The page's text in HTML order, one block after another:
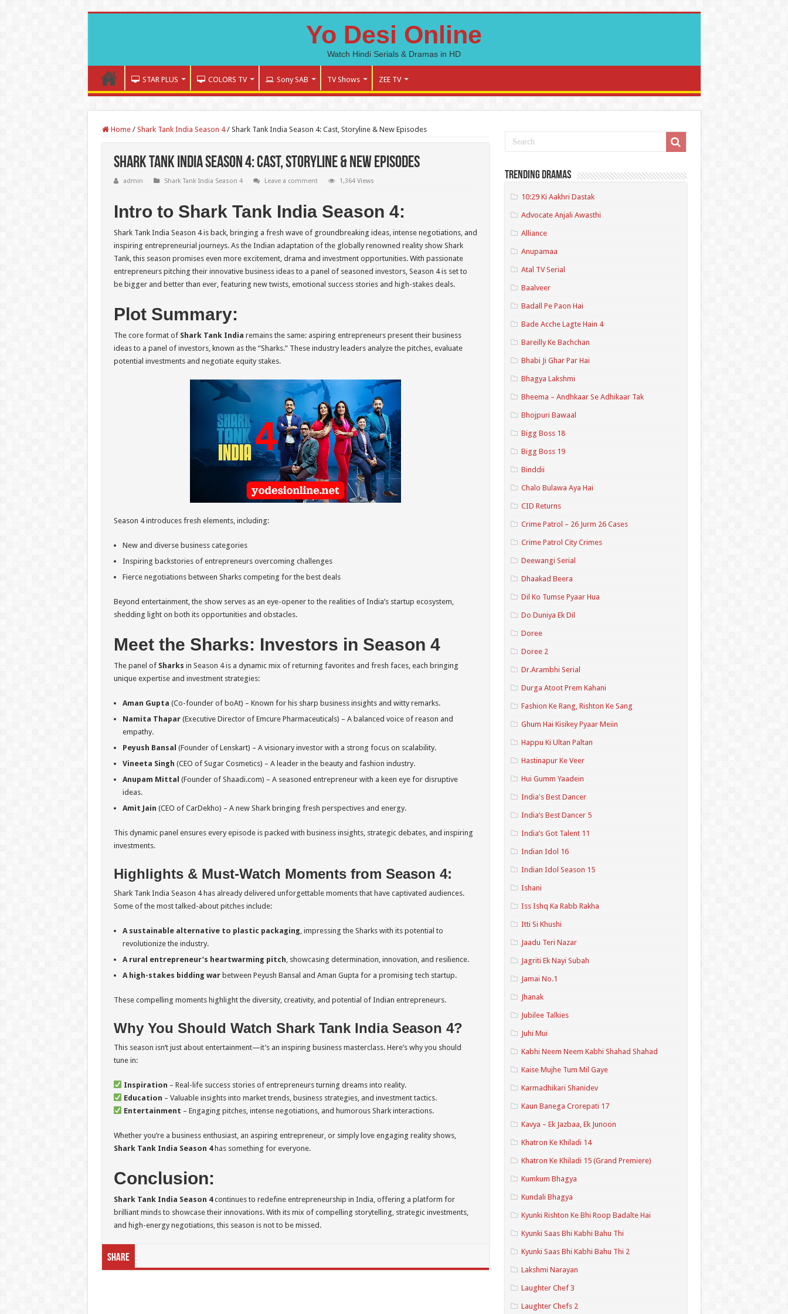
Yo Desi Online
Watch Hindi Serials & Dramas in HD
STAR PLUS COLORS TV Sony SAB TV Shows ZEE TV
Home / Shark Tank India Season 4 / Shark Tank India Season 4: Cast, Storyline & New Episodes
Shark Tank India Season 4: Cast, Storyline & New Episodes
admin Shark Tank India Season 4 Leave a comment 1,364 Views
Intro to Shark Tank India Season 4:
Shark Tank India Season 4 is back, bringing a fresh wave of groundbreaking ideas, intense negotiations, and
inspiring entrepreneurial journeys. As the Indian adaptation of the globally renowned reality show Shark
Tank, this season promises even more excitement, drama and investment opportunities. With passionate
entrepreneurs pitching their innovative business ideas to a panel of seasoned investors, Season 4 is set to
be bigger and better than ever, featuring new twists, emotional success stories and high-stakes deals.
Plot Summary:
The core format of Shark Tank India remains the same: aspiring entrepreneurs present their business
ideas to a panel of investors, known as the “Sharks.” These industry leaders analyze the pitches, evaluate
potential investments and negotiate equity stakes.
Season 4 introduces fresh elements, including:
New and diverse business categories
Inspiring backstories of entrepreneurs overcoming challenges
Fierce negotiations between Sharks competing for the best deals
Beyond entertainment, the show serves as an eye-opener to the realities of India’s startup ecosystem,
shedding light on both its opportunities and obstacles.
Meet the Sharks: Investors in Season 4
The panel of Sharks in Season 4 is a dynamic mix of returning favorites and fresh faces, each bringing
unique expertise and investment strategies:
Aman Gupta (Co-founder of boAt) – Known for his sharp business insights and witty remarks.
Namita Thapar(Executive Director of Emcure Pharmaceuticals) – A balanced voice of reason and
empathy.
Peyush Bansal (Founder of Lenskart) – A visionary investor with a strong focus on scalability.
Vineeta Singh (CEO of Sugar Cosmetics) – A leader in the beauty and fashion industry.
Anupam Mittal (Founder of Shaadi.com) – A seasoned entrepreneur with a keen eye for disruptive
ideas.
Amit Jain (CEO of CarDekho) – A new Shark bringing fresh perspectives and energy.
This dynamic panel ensures every episode is packed with business insights, strategic debates, and inspiring
investments.
Highlights & Must-Watch Moments from Season 4:
Shark Tank India Season 4 has already delivered unforgettable moments that have captivated audiences.
Some of the most talked-about pitches include:
A sustainable alternative to plastic packaging, impressing the Sharks with its potential to
revolutionize the industry.
A rural entrepreneur’s heartwarming pitch, showcasing determination, innovation, and resilience.
A high-stakes bidding warbetween Peyush Bansal and Aman Gupta for a promising tech startup.
These compelling moments highlight the diversity, creativity, and potential of Indian entrepreneurs.
Why You Should Watch Shark Tank India Season 4?
This season isn’t just about entertainment—it’s an inspiring business masterclass. Here’s why you should
tune in:
Inspiration – Real-life success stories of entrepreneurs turning dreams into reality.
Education – Valuable insights into market trends, business strategies, and investment tactics.
Entertainment – Engaging pitches, intense negotiations, and humorous Shark interactions.
Whether you’re a business enthusiast, an aspiring entrepreneur, or simply love engaging reality shows,
Shark Tank India Season 4has something for everyone.
Conclusion:
Shark Tank India Season 4continues to redefine entrepreneurship in India, offering a platform for
brilliant minds to showcase their innovations. With its mix of compelling storytelling, strategic investments,
and high-energy negotiations, this season is not to be missed.
Share
Trending Dramas
10:29 Ki Aakhri Dastak
Advocate Anjali Awasthi
Alliance
Anupamaa
Atal TV Serial
Baalveer
Badall Pe Paon Hai
Bade Acche Lagte Hain 4
Bareilly Ke Bachchan
Bhabi Ji Ghar Par Hai
Bhagya Lakshmi
Bheema – Andhkaar Se Adhikaar Tak
Bhojpuri Bawaal
Bigg Boss 18
Bigg Boss 19
Binddii
Chalo Bulawa Aya Hai
CID Returns
Crime Patrol – 26 Jurm 26 Cases
Crime Patrol City Crimes
Deewangi Serial
Dhaakad Beera
Dil Ko Tumse Pyaar Hua
Do Duniya Ek Dil
Doree
Doree 2
Dr.Arambhi Serial
Durga Atoot Prem Kahani
Fashion Ke Rang, Rishton Ke Sang
Ghum Hai Kisikey Pyaar Meiin
Happu Ki Ultan Paltan
Hastinapur Ke Veer
Hui Gumm Yaadein
India's Best Dancer
India’s Best Dancer 5
India’s Got Talent 11
Indian Idol 16
Indian Idol Season 15
Ishani
Iss Ishq Ka Rabb Rakha
Itti Si Khushi
Jaadu Teri Nazar
Jagriti Ek Nayi Subah
Jamai No.1
Jhanak
Jubilee Talkies
Juhi Mui
Kabhi Neem Neem Kabhi Shahad Shahad
Kaise Mujhe Tum Mil Gaye
Karmadhikari Shanidev
Kaun Banega Crorepati 17
Kavya – Ek Jazbaa, Ek Junoon
Khatron Ke Khiladi 14
Khatron Ke Khiladi 15 (Grand Premiere)
Kumkum Bhagya
Kundali Bhagya
Kyunki Rishton Ke Bhi Roop Badalte Hai
Kyunki Saas Bhi Kabhi Bahu Thi
Kyunki Saas Bhi Kabhi Bahu Thi 2
Lakshmi Narayan
Laughter Chef 3
Laughter Chefs 2